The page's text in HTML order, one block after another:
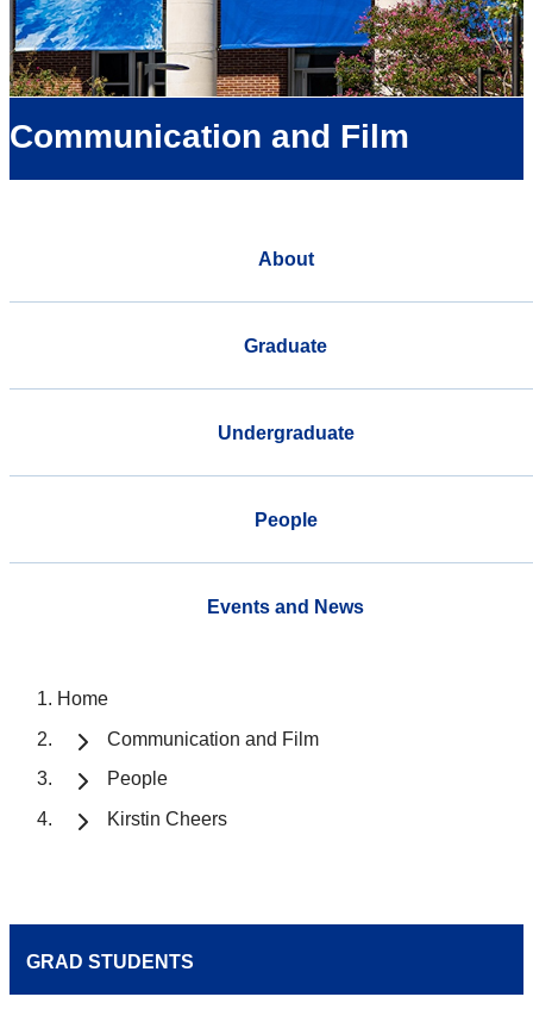
Communication and Film
About
Graduate
Undergraduate
People
Events and News
Home
Communication and Film
People
Kirstin Cheers
GRAD STUDENTS